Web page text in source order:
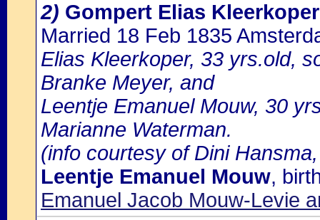
2) Gompert Elias Kleerkoper
Married 18 Feb 1835
Elias Kleerkoper, 33 yrs.old,
Branke Meyer, and
Leentje Emanuel Mouw, 30
Marianne Waterman.
(info courtesy of Dini
Leentje Emanuel Mouw,
Emanuel Jacob Mouw-Levie